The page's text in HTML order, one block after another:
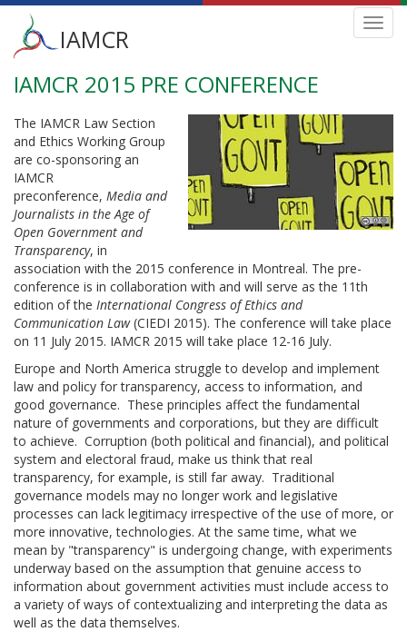
Skip
main
content
Main
menu
IAMCR
IAMCR 2015 PRE CONFERENCE
The IAMCR Law Section
and Ethics Working Group
are co-sponsoring an
IAMCR
preconference, Media and
Journalists in the Age of
Open Government and
Transparency, in
association with the 2015 conference in Montreal. The pre-
conference is in collaboration with and will serve as the 11th
edition of the International Congress of Ethics and
Communication Law(CIEDI 2015). The conference will take place
on 11 July 2015. IAMCR 2015 will take place 12-16 July.
Europe and North America struggle to develop and implement
law and policy for transparency, access to information, and
good governance. These principles affect the fundamental
nature of governments and corporations, but they are difficult
to achieve. Corruption (both political and financial), and political
system and electoral fraud, make us think that real
transparency, for example, is still far away. Traditional
governance models may no longer work and legislative
processes can lack legitimacy irrespective of the use of more, or
more innovative, technologies. At the same time, what we
mean by "transparency" is undergoing change, with experiments
underway based on the assumption that genuine access to
information about government activities must include access to
a variety of ways of contextualizing and interpreting the data as
well as the data themselves.